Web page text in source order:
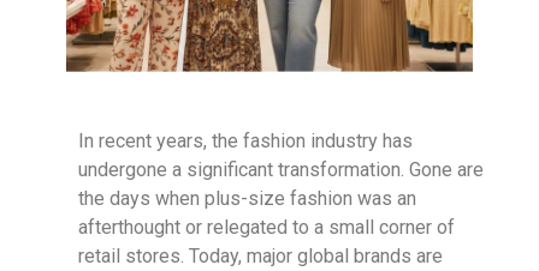
In recent years, the fashion industry has
undergone a significant transformation. Gone are
the days when plus-size fashion was an
afterthought or relegated to a small corner of
retail stores. Today, major global brands are